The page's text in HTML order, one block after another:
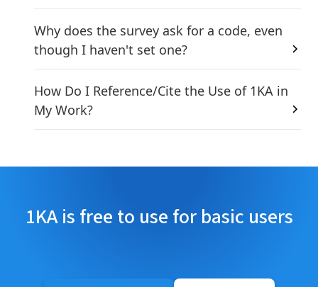
Why does the survey ask for a code, even
though I haven't set one?
How Do I Reference/Cite the Use of 1KA in
My Work?
1KA is free to use for basic users